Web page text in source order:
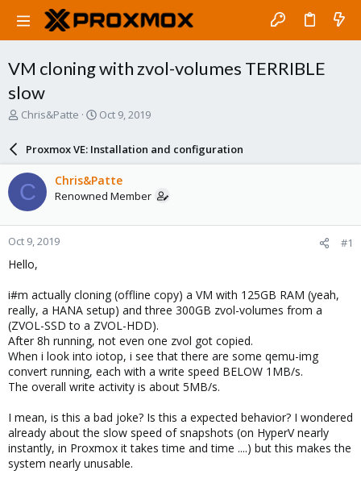
VM cloning with zvol-volumes TERRIBLE
slow
T
a
d
s
t
a
r
t
e
Chris&Patte
S
r
d
a
e
Oct 9, 2019
Proxmox VE: Installation and configuration
C Chris&Patte
Renowned Member
Oct 9, 2019 #1
Hello,
i#m actually cloning (offline copy) a VM with 125GB RAM (yeah,
really, a HANA setup) and three 300GB zvol-volumes from a
(ZVOL-SSD to a ZVOL-HDD).
After 8h running, not even one zvol got copied.
When i look into iotop, i see that there are some qemu-img
convert running, each with a write speed BELOW 1MB/s.
The overall write activity is about 5MB/s.
I mean, is this a bad joke? Is this a expected behavior? I wondered
already about the slow speed of snapshots (on HyperV nearly
instantly, in Proxmox it takes time and time ....) but this makes the
system nearly unusable.